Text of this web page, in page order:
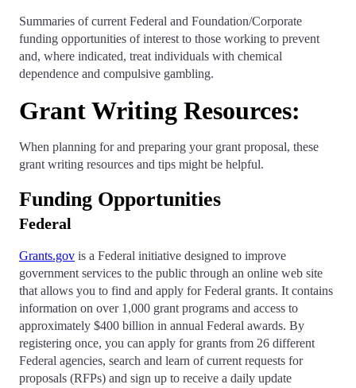
Summaries of current Federal and Foundation/Corporate
funding opportunities of interest to those working to prevent
and, where indicated, treat individuals with chemical
dependence and compulsive gambling.
Grant Writing Resources:
When planning for and preparing your grant proposal, these
grant writing resources and tips might be helpful.
Funding Opportunities
Federal
Grants.gov is a Federal initiative designed to improve
government services to the public through an online web site
that allows you to find and apply for Federal grants. It contains
information on over 1,000 grant programs and access to
approximately $400 billion in annual Federal awards. By
registering once, you can apply for grants from 26 different
Federal agencies, search and learn of current requests for
proposals (RFPs) and sign up to receive a daily update